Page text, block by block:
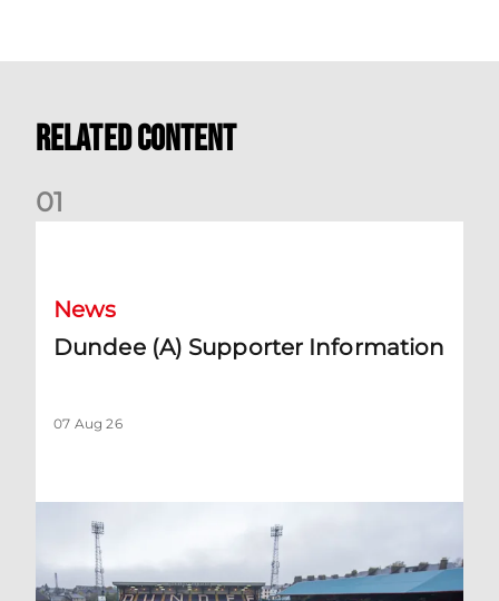
Related Content
01
News
Dundee (A) Supporter Information
07 Aug 26